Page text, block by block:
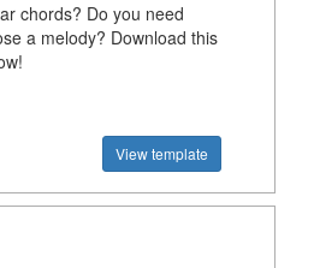
chords? Do you need
a melody? Download this
View template